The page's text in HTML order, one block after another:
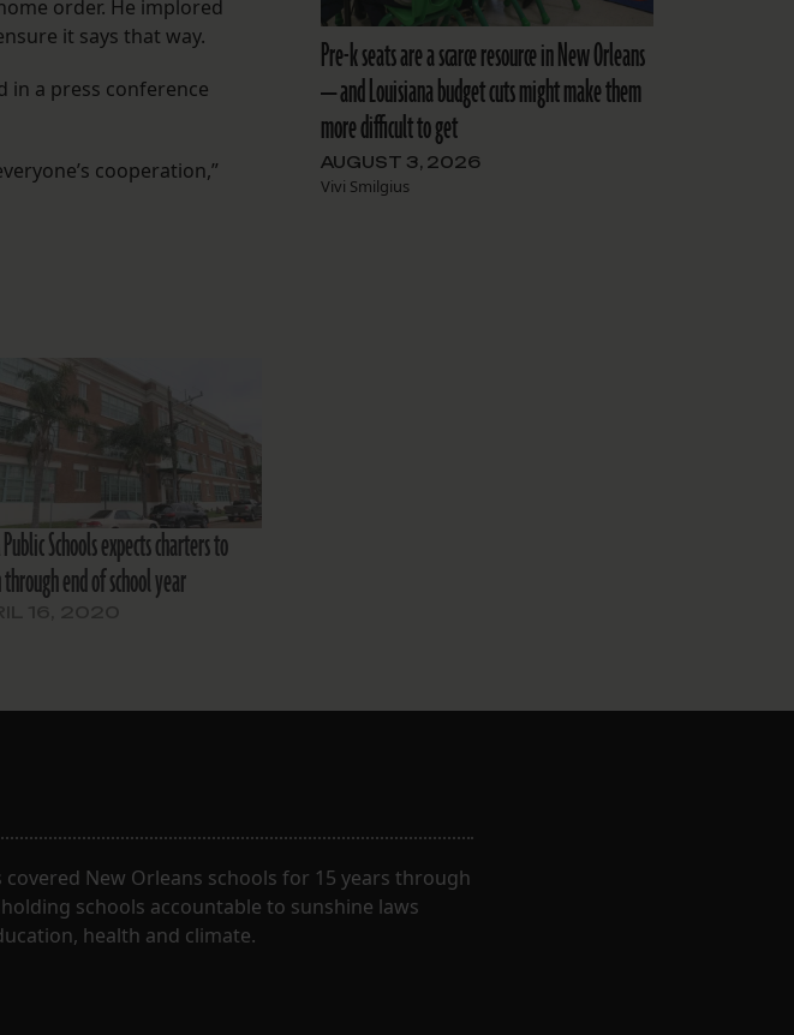
order. He implored
it says that way.
in a press conference
cooperation,”
Schools expects charters to
end of school year
Pre-k seats are a scarce resource in New Orleans
— and Louisiana budget cuts might make them
more difficult to get
AUGUST 3, 2026
Vivi Smilgius
New Orleans schools for 15 years through
schools accountable to sunshine laws
health and climate.